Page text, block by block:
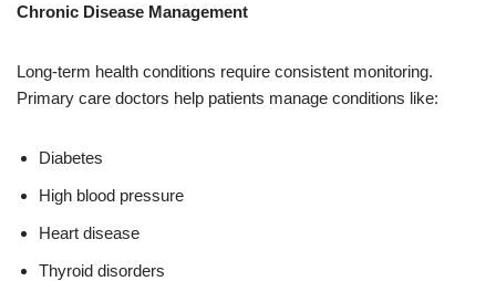
Chronic Disease Management
Long-term health conditions require consistent monitoring.
Primary care doctors help patients manage conditions like:
Diabetes
High blood pressure
Heart disease
Thyroid disorders